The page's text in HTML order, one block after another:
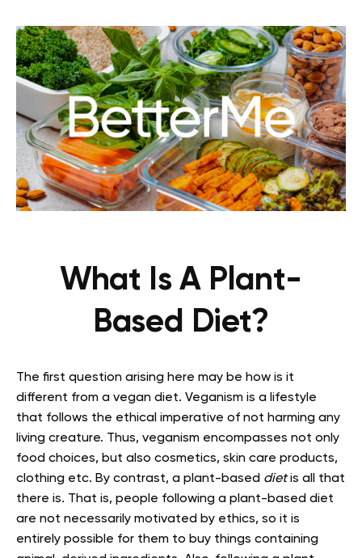
What Is A Plant-
Based Diet?
The first question arising here may be how is it
different from a vegan diet. Veganism is a lifestyle
that follows the ethical imperative of not harming any
living creature. Thus, veganism encompasses not only
food choices, but also cosmetics, skin care products,
clothing etc. By contrast, a plant-based dietis all that
there is. That is, people following a plant-based diet
are not necessarily motivated by ethics, so it is
entirely possible for them to buy things containing